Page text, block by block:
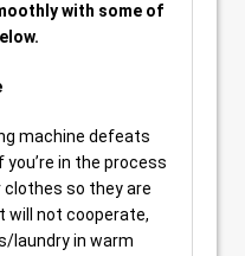
with some of
machine defeats
in the process
so they are
will not cooperate,
laundry in warm